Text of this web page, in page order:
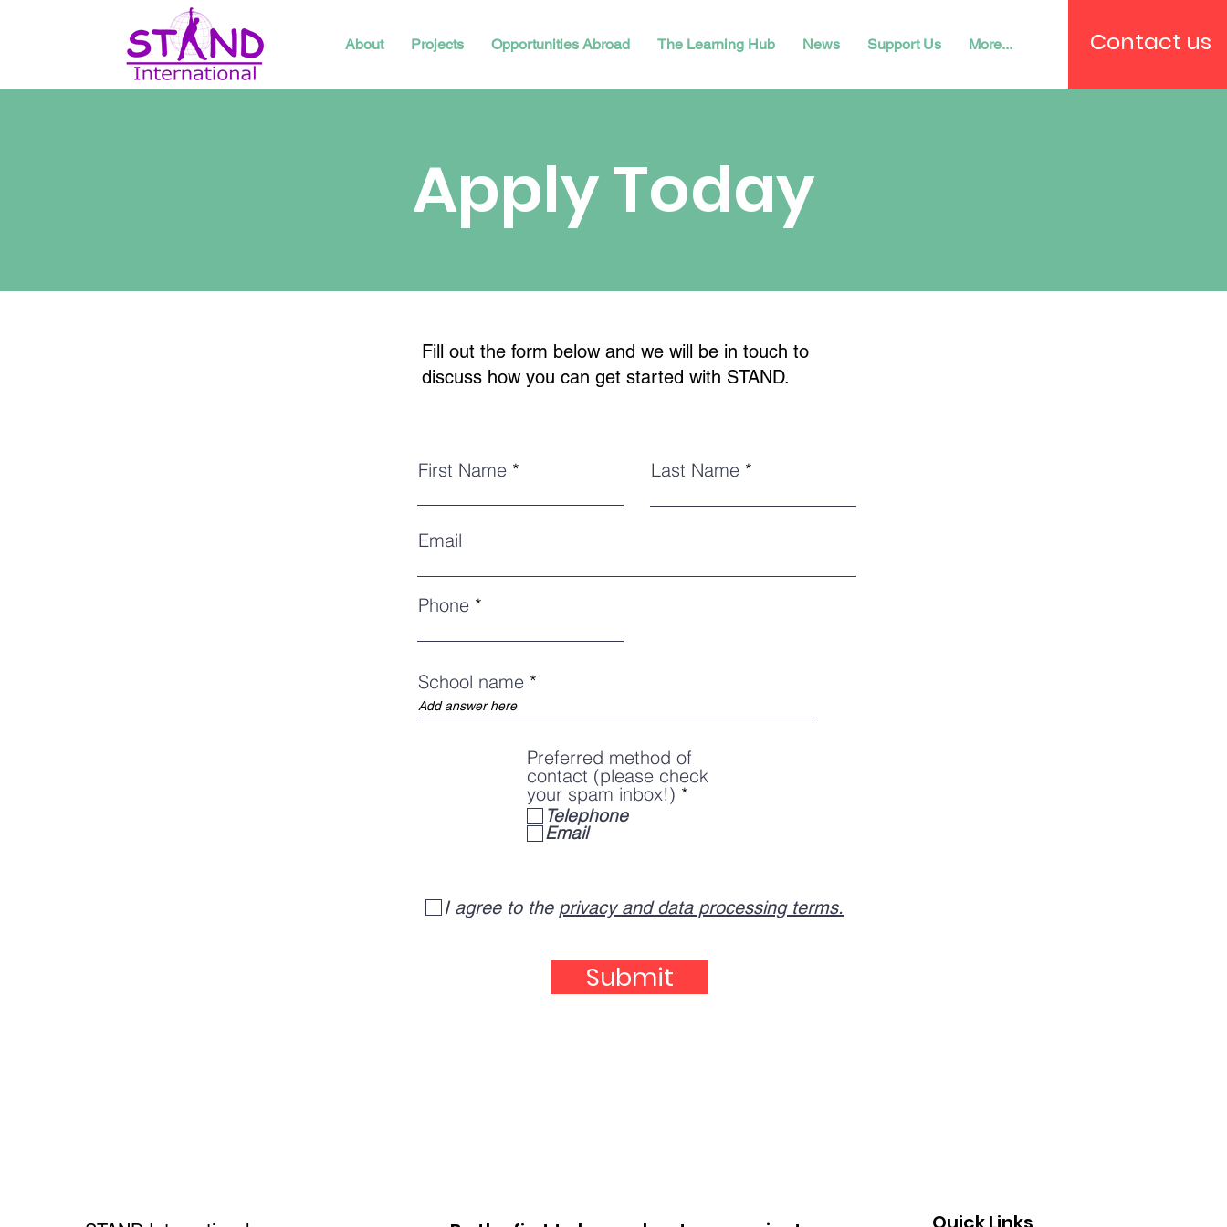
About Projects Opportunities Abroad The Learning Hub News Support Us More... Contact us
Apply Today
Fill out the form below and we will be in touch to
discuss how you can get started with STAND.
First Name Last Name
Email
Phone
School name
Preferred method of
contact (please check
your spam inbox!) *
e
d
Telephone
Email
I agree to the privacy and data processing terms.
Submit